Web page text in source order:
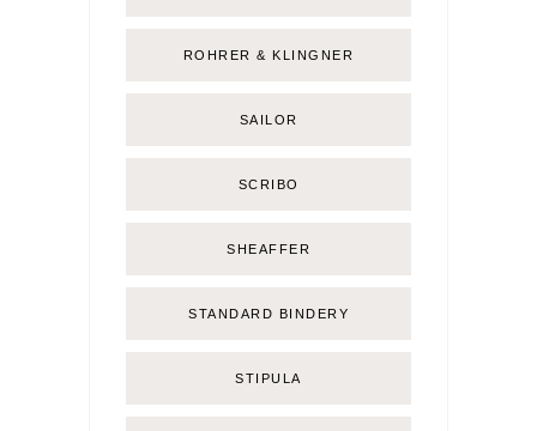
ROHRER & KLINGNER
SAILOR
SCRIBO
SHEAFFER
STANDARD BINDERY
STIPULA